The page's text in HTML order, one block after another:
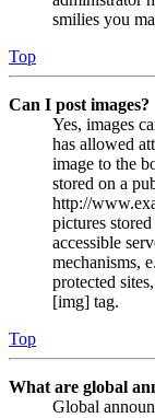
smilies you
Top
Can I post images?
Yes, images
has allowed
image to the
stored on a
http://
pictures
accessible
mechanisms,
protected
[img] tag.
Top
What are global
Global